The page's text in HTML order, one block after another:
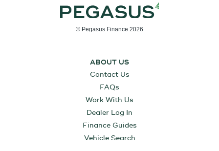
© Pegasus Finance 2026
ABOUT US
Contact Us
FAQs
Work With Us
Dealer Log In
Finance Guides
Vehicle Search